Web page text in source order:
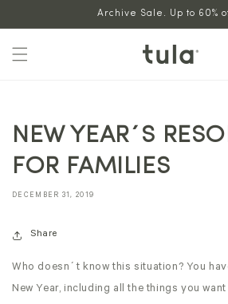
content
Archive Sale. Up to 60%
NEW YEAR´S
FOR FAMILIES
DECEMBER 31, 2019
Share
Who doesn´t know this situation? You
New Year, including all the things you